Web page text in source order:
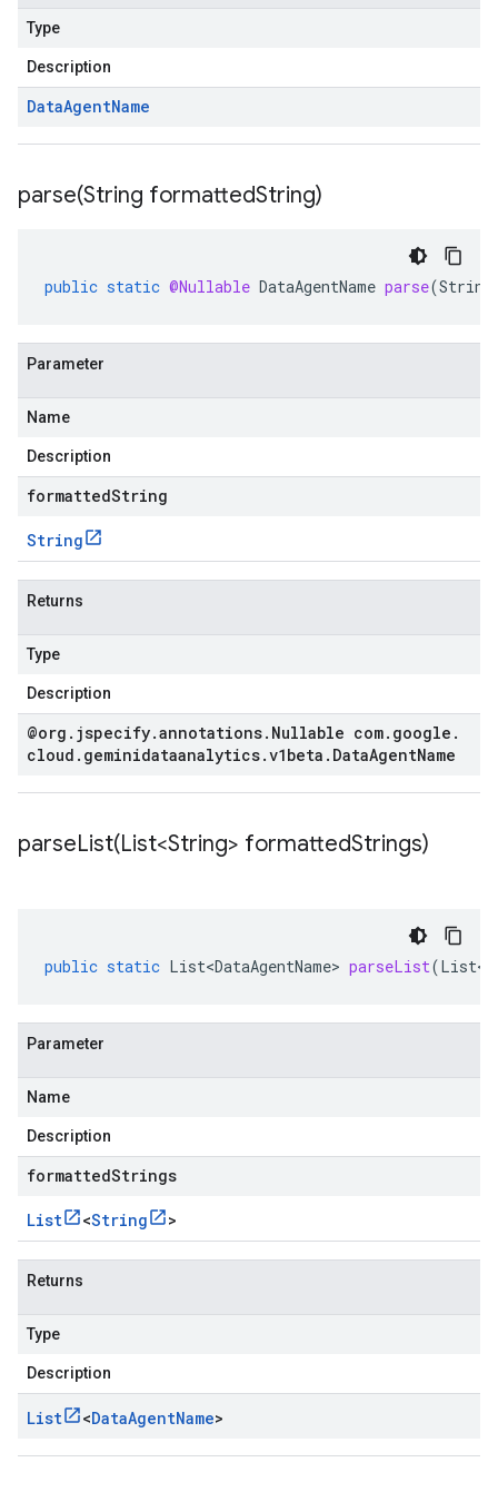
Type
Description
DataAgentName
parse(String formattedString)
public static @Nullable DataAgentName parse(String
Parameter
Name
Description
formattedString
String
Returns
Type
Description
@org . jspecify.annotations. Nullable com. google .
cloud . geminidataanalytics.v1beta . DataAgentName
parseList(List<String> formattedStrings)
public static List<DataAgentName> parseList(
Parameter
Name
Description
formattedStrings
List <String >
Returns
Type
Description
List <DataAgentName>